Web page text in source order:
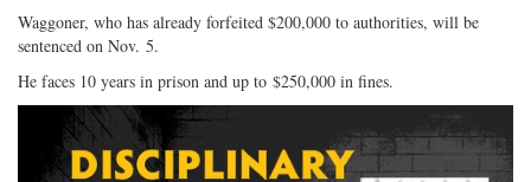
Waggoner, who has already forfeited $200,000 to authorities, will be
sentenced on Nov. 5.
He faces 10 years in prison and up to $250,000 in fines.